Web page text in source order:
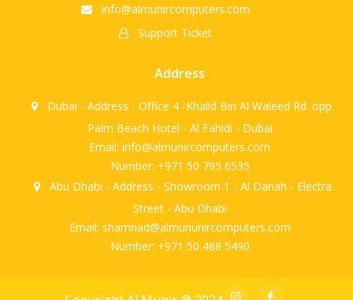
info@almunircomputers.com
Support Ticket
Address
Dubai - Address - Office 4 -Khalid Bin Al Waleed Rd. opp.
Palm Beach Hotel - Al Fahidi - Dubai
Email: info@almunircomputers.com
Number: +971 50 795 6535
Abu Dhabi - Address - Showroom 1 - Al Danah - Electra
Street - Abu Dhabi
Email: shamnad@almununircomputers.com
Number: +971 50 488 5490